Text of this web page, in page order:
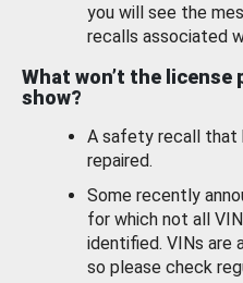
you will see the
recalls associated
What won’t the license
show?
A safety recall that
repaired.
Some recently
for which not all
identified. VINs are
so please check